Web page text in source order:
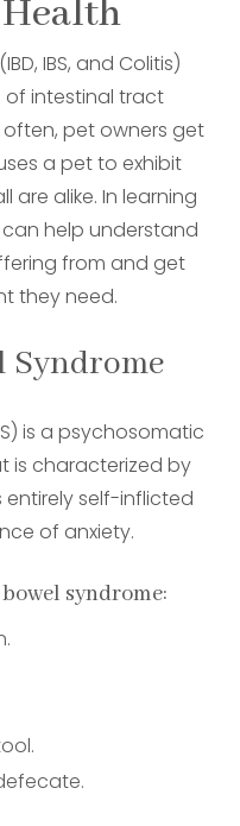
IBS, and Colitis)
of intestinal tract
pet owners get
a pet to exhibit
are alike. In learning
help understand
from and get
they need.
is a psychosomatic
is characterized by
self-inflicted
of anxiety.
syndrome: